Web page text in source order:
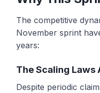
The competitive
November sprint
years:
The Scaling Laws
Despite periodic